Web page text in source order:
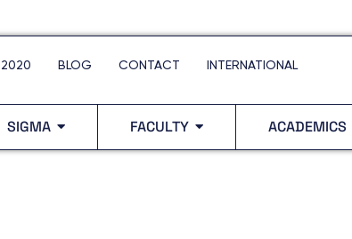
2020 BLOG CONTACT INTERNATIONAL
SIGMA FACULTY ACADEMICS